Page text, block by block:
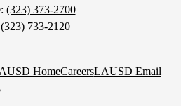
(323) 373-2700
733-2120
HomeCareersLAUSD Email